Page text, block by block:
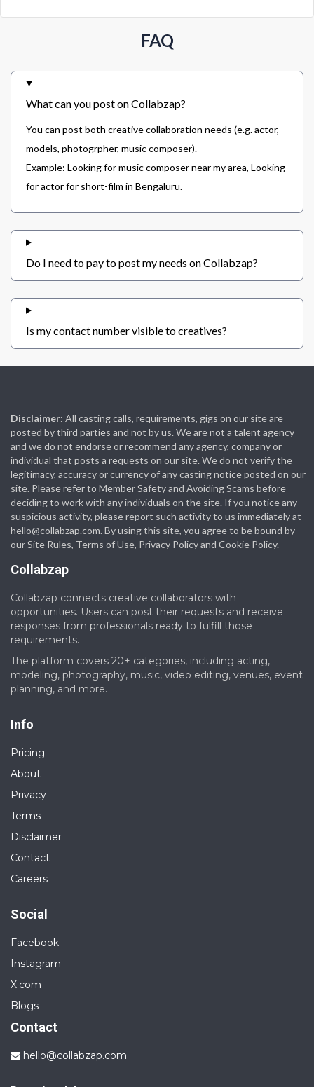
FAQ
What can you post on Collabzap?
You can post both creative collaboration needs (e.g. actor,
models, photogrpher, music composer).
Example: Looking for music composer near my area, Looking
for actor for short-film in Bengaluru.
Do I need to pay to post my needs on Collabzap?
Is my contact number visible to creatives?
Disclaimer: All casting calls, requirements, gigs on our site are
posted by third parties and not by us. We are not a talent agency
and we do not endorse or recommend any agency, company or
individual that posts a requests on our site. We do not verify the
legitimacy, accuracy or currency of any casting notice posted on our
site. Please refer to Member Safety and Avoiding Scams before
deciding to work with any individuals on the site. If you notice any
suspicious activity, please report such activity to us immediately at
hello@collabzap.com. By using this site, you agree to be bound by
our Site Rules, Terms of Use, Privacy Policy and Cookie Policy.
Collabzap
Collabzap connects creative collaborators with
opportunities. Users can post their requests and receive
responses from professionals ready to fulfill those
requirements.
The platform covers 20+ categories, including acting,
modeling, photography, music, video editing, venues, event
planning, and more.
Info
Pricing
About
Privacy
Terms
Disclaimer
Contact
Careers
Social
Facebook
Instagram
X.com
Blogs
Contact
hello@collabzap.com